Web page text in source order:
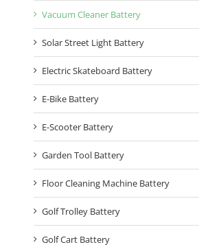
Vacuum Cleaner Battery
Solar Street Light Battery
Electric Skateboard Battery
E-Bike Battery
E-Scooter Battery
Garden Tool Battery
Floor Cleaning Machine Battery
Golf Trolley Battery
Golf Cart Battery